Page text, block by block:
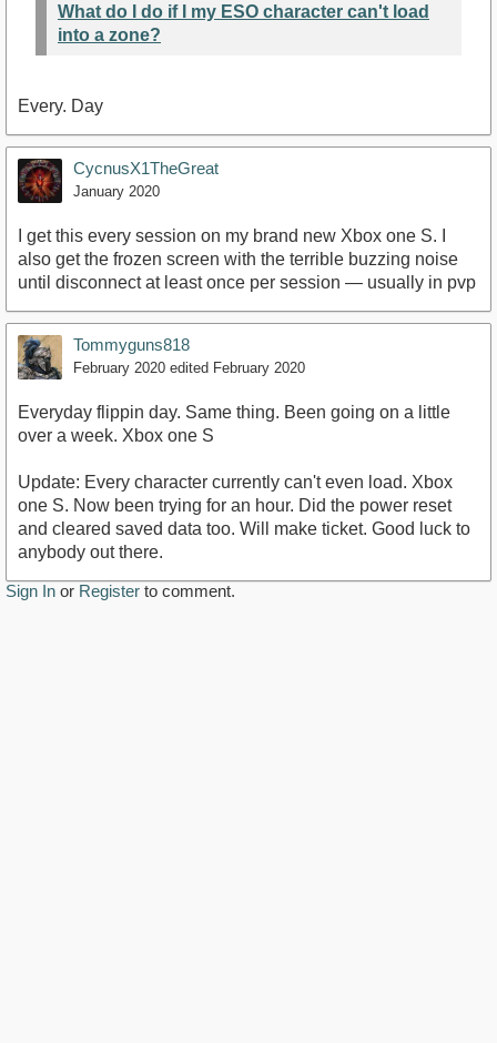
What do I do if I my ESO character can't load
into a zone?
Every. Day
CycnusX1TheGreat
January 2020
I get this every session on my brand new Xbox one S. I
also get the frozen screen with the terrible buzzing noise
until disconnect at least once per session — usually in pvp
Tommyguns818
February 2020 edited February 2020
Everyday flippin day. Same thing. Been going on a little
over a week. Xbox one S
Update: Every character currently can't even load. Xbox
one S. Now been trying for an hour. Did the power reset
and cleared saved data too. Will make ticket. Good luck to
anybody out there.
Sign In or Register to comment.